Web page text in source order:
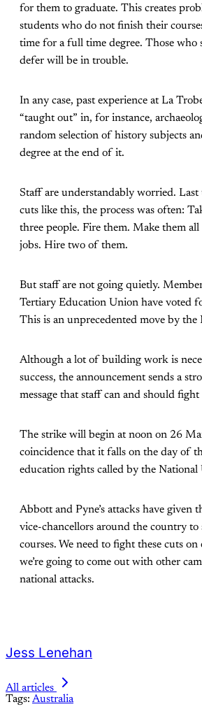
for them to graduate. This creates
students who do not finish their
time for a full time degree. Those who
defer will be in trouble.
In any case, past experience at La
“taught out” in, for instance,
random selection of history subjects
degree at the end of it.
Staff are understandably worried. Last
cuts like this, the process was often:
three people. Fire them. Make them
jobs. Hire two of them.
But staff are not going quietly.
Tertiary Education Union have voted
This is an unprecedented move by
Although a lot of building work is
success, the announcement sends a
message that staff can and should fight
The strike will begin at noon on 26
coincidence that it falls on the day of
education rights called by the
Abbott and Pyne’s attacks have given
vice-chancellors around the country to
courses. We need to fight these cuts
we’re going to come out with other
national attacks.
Jess Lenehan
All articles
Tags: Australia